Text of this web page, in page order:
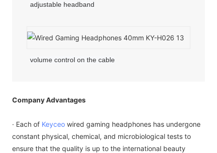
adjustable headband
volume control on the cable
Company Advantages
· Each of Keyceo wired gaming headphones has undergone
constant physical, chemical, and microbiological tests to
ensure that the quality is up to the international beauty